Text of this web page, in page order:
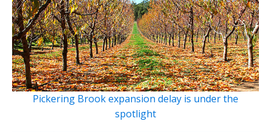
Pickering Brook expansion delay is under the
spotlight